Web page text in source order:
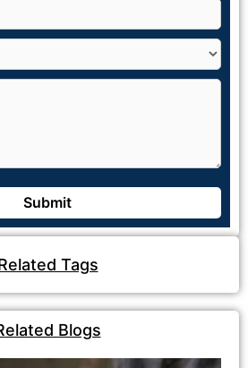
Tags
Blogs